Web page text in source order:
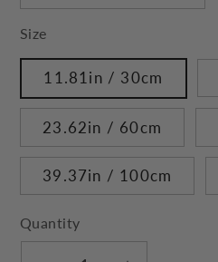
Size
11.81in / 30cm
23.62in / 60cm
39.37in / 100cm
Quantity